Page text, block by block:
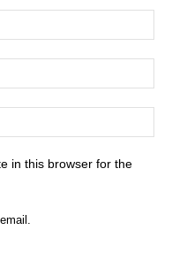
in this browser for the